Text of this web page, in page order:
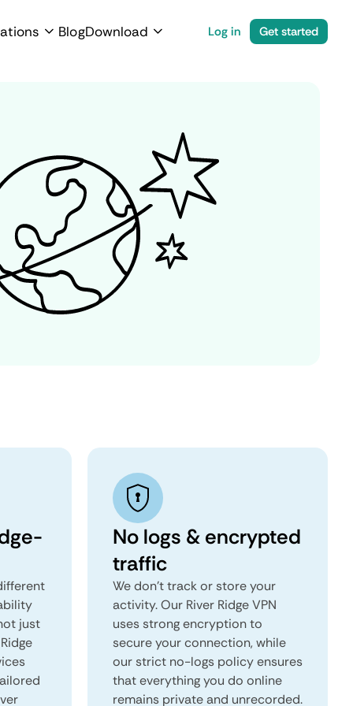
BlogDownload Log in Get started
just
No logs & encrypted
traffic
We don't track or store your
activity. Our River Ridge VPN
uses strong encryption to
secure your connection, while
our strict no-logs policy ensures
that everything you do online
remains private and unrecorded.